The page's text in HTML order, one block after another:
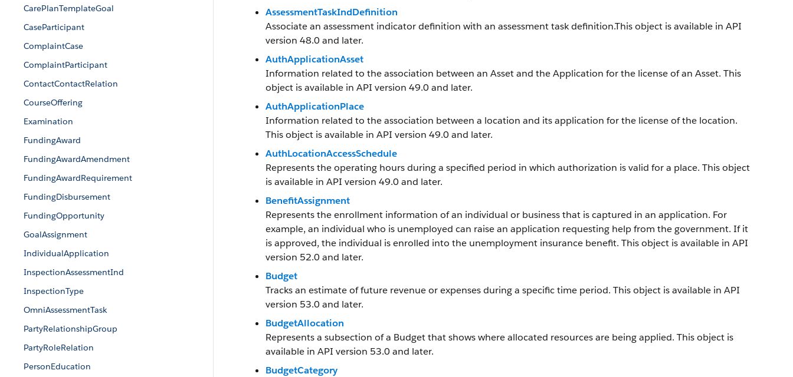
CarePlanTemplateGoal
CaseParticipant
ComplaintCase
ComplaintParticipant
ContactContactRelation
CourseOffering
Examination
FundingAward
FundingAwardAmendment
FundingAwardRequirement
FundingDisbursement
FundingOpportunity
GoalAssignment
IndividualApplication
InspectionAssessmentInd
InspectionType
OmniAssessmentTask
PartyRelationshipGroup
PartyRoleRelation
PersonEducation
AssessmentTaskIndDefinition
Associate an assessment indicator definition with an assessment task definition.This object is available in API
version 48.0 and later.
AuthApplicationAsset
Information related to the association between an Asset and the Application for the license of an Asset. This
object is available in API version 49.0 and later.
AuthApplicationPlace
Information related to the association between a location and its application for the license of the location.
This object is available in API version 49.0 and later.
AuthLocationAccessSchedule
Represents the operating hours during a specified period in which authorization is valid for a place. This object
is available in API version 49.0 and later.
BenefitAssignment
Represents the enrollment information of an individual or business that is captured in an application. For
example, an individual who is unemployed can raise an application requesting help from the government. If it
is approved, the individual is enrolled into the unemployment insurance benefit. This object is available in API
version 52.0 and later.
Budget
Tracks an estimate of future revenue or expenses during a specific time period. This object is available in API
version 53.0 and later.
BudgetAllocation
Represents a subsection of a Budget that shows where allocated resources are being applied. This object is
available in API version 53.0 and later.
BudgetCategory